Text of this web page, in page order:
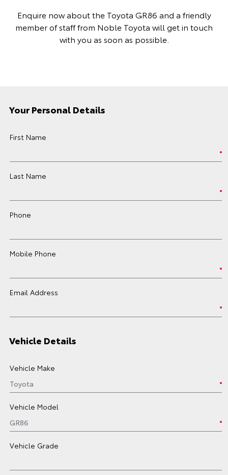
Enquire now about the Toyota GR86 and a friendly
member of staff from Noble Toyota will get in touch
with you as soon as possible.
Your Personal Details
First Name
Last Name
Phone
Mobile Phone
Email Address
Vehicle Details
Vehicle Make
Vehicle Model
Vehicle Grade